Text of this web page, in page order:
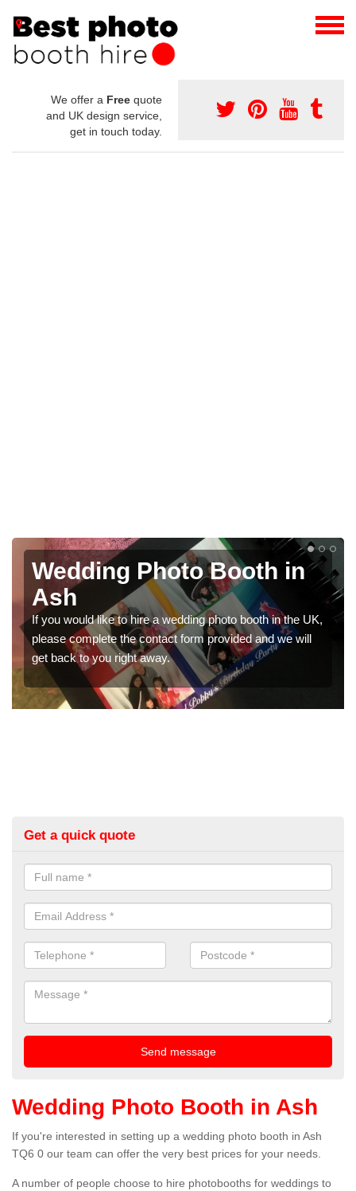
We offer a Free quote
and UK design service,
get in touch today.
Photo Booths for
Weddings in Ash
We have a range of photo booths for weddings. If you
would like a price for renting these photobooths, please
get in touch now.
Get a quick quote
Wedding Photo Booth in Ash
If you're interested in setting up a wedding photo booth in Ash
TQ6 0 our team can offer the very best prices for your needs.
A number of people choose to hire photobooths for weddings to